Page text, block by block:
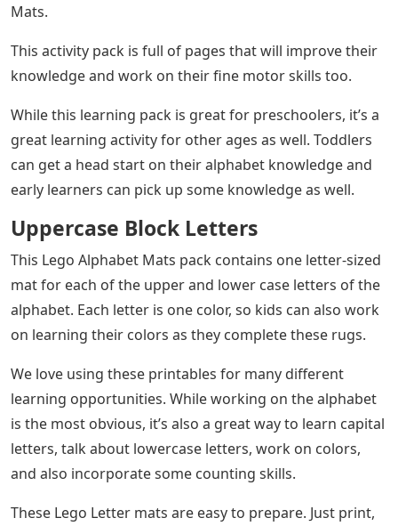
Mats.
This activity pack is full of pages that will improve their
knowledge and work on their fine motor skills too.
While this learning pack is great for preschoolers, it’s a
great learning activity for other ages as well. Toddlers
can get a head start on their alphabet knowledge and
early learners can pick up some knowledge as well.
Uppercase Block Letters
This Lego Alphabet Mats pack contains one letter-sized
mat for each of the upper and lower case letters of the
alphabet. Each letter is one color, so kids can also work
on learning their colors as they complete these rugs.
We love using these printables for many different
learning opportunities. While working on the alphabet
is the most obvious, it’s also a great way to learn capital
letters, talk about lowercase letters, work on colors,
and also incorporate some counting skills.
These Lego Letter mats are easy to prepare. Just print,